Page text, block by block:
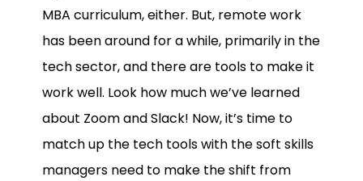
MBA curriculum, either. But, remote work
has been around for a while, primarily in the
tech sector, and there are tools to make it
work well. Look how much we’ve learned
about Zoom and Slack! Now, it’s time to
match up the tech tools with the soft skills
managers need to make the shift from